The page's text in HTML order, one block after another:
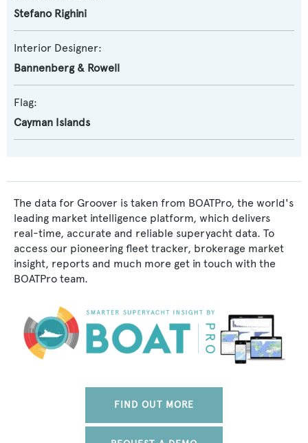
Stefano Righini
Interior Designer:
Bannenberg & Rowell
Flag:
Cayman Islands
The data for Groover is taken from BOATPro, the world's
leading market intelligence platform, which delivers
real-time, accurate and reliable superyacht data. To
access our pioneering fleet tracker, brokerage market
insight, reports and much more get in touch with the
BOATPro team.
FIND OUT MORE